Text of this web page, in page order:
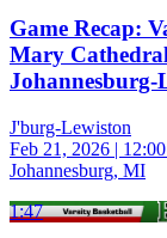
Game Recap:
Mary
Johannesburg-
J'burg-Lewiston
Feb 21, 2026 |
Johannesburg, MI
1:47